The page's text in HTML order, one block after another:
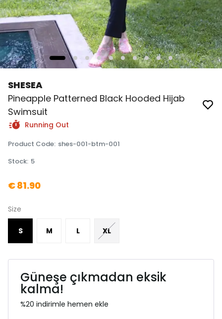
SHESEA
Pineapple Patterned Black Hooded Hijab
Swimsuit
Running Out
Product Code: shes-001-btm-001
Stock: 5
€ 81.90
Size
S M L XL
Güneşe çıkmadan eksik
kalma!
%20 indirimle hemen ekle